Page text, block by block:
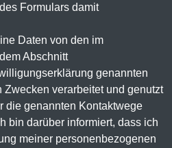
Formulars damit
Daten von den im
Abschnitt
genannten
Zwecken verarbeitet und genutzt
die genannten Kontaktwege
bin darüber informiert, dass ich
meiner personenbezogenen